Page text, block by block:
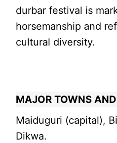
durbar festival is
horsemanship and
cultural diversity.
MAJOR TOWNS
Maiduguri (capital),
Dikwa.